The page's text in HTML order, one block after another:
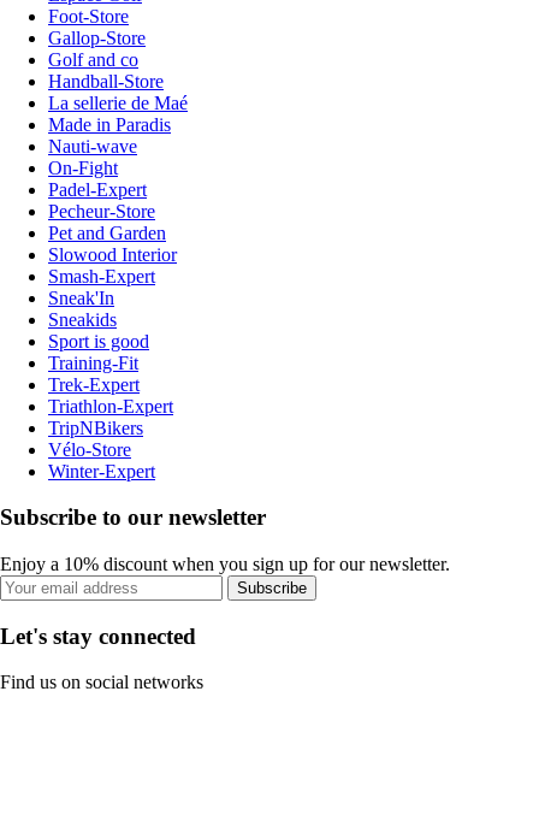
Foot-Store
Gallop-Store
Golf and co
Handball-Store
La sellerie de Maé
Made in Paradis
Nauti-wave
On-Fight
Padel-Expert
Pecheur-Store
Pet and Garden
Slowood Interior
Smash-Expert
Sneak'In
Sneakids
Sport is good
Training-Fit
Trek-Expert
Triathlon-Expert
TripNBikers
Vélo-Store
Winter-Expert
Subscribe to our newsletter
Enjoy a 10% discount when you sign up for our newsletter.
Subscribe
Let's stay connected
Find us on social networks